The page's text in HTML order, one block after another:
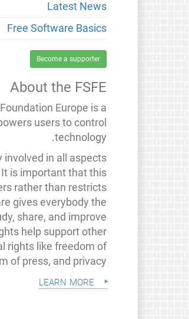
Latest News
Free Software Basics
Become a supporter
About the FSFE
Europe is a
users to control
technology.
involved in all aspects
is important that this
rather than restricts
gives everybody the
share, and improve
help support other
rights like freedom of
of press, and privacy.
learn more